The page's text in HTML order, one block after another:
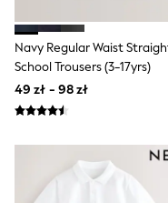
New in from
New In
Trending: Top
Trending: Clogs
Toy Story
98 - 110cm
116 - 134cm
140 - 174cm
Navy Regular Waist
School Trousers (3-17yrs)
49 zł - 98 zł